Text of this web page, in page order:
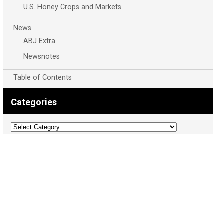
U.S. Honey Crops and Markets
News
ABJ Extra
Newsnotes
Table of Contents
Categories